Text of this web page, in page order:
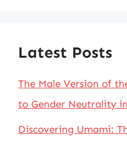
Latest Posts
The Male Version of
to Gender Neutrality
Discovering Umami: